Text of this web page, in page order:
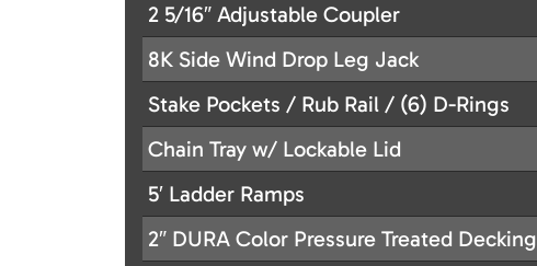
2 5/16″ Adjustable Coupler
8K Side Wind Drop Leg Jack
Stake Pockets / Rub Rail / (6) D-Rings
Chain Tray w/ Lockable Lid
5′ Ladder Ramps
2″ DURA Color Pressure Treated Decking